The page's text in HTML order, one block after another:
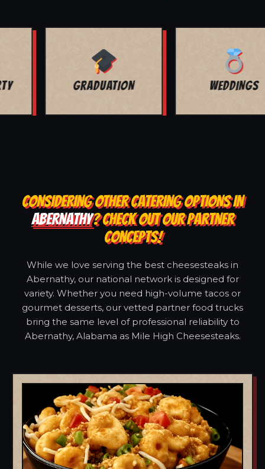
WEDDINGS CORPORATE
CONSIDERING OTHER CATERING OPTIONS IN
ABERNATHY? CHECK OUT OUR PARTNER
CONCEPTS!
While we love serving the best cheesesteaks in
Abernathy, our national network is designed for
variety. Whether you need high-volume tacos or
gourmet desserts, our vetted partner food trucks
bring the same level of professional reliability to
Abernathy, Alabama as Mile High Cheesesteaks.